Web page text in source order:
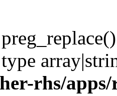
rhs/